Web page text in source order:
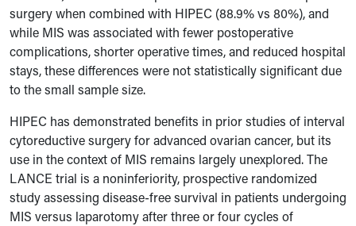
surgery when combined with HIPEC (88.9% vs 80%), and
while MIS was associated with fewer postoperative
complications, shorter operative times, and reduced hospital
stays, these differences were not statistically significant due
to the small sample size.
HIPEC has demonstrated benefits in prior studies of interval
cytoreductive surgery for advanced ovarian cancer, but its
use in the context of MIS remains largely unexplored. The
LANCE trial is a noninferiority, prospective randomized
study assessing disease-free survival in patients undergoing
MIS versus laparotomy after three or four cycles of